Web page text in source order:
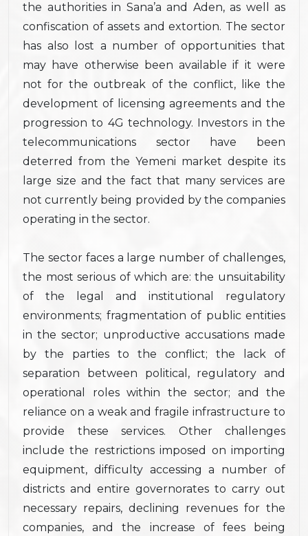
the authorities in Sana’a and Aden, as well as
confiscation of assets and extortion. The sector
has also lost a number of opportunities that
may have otherwise been available if it were
not for the outbreak of the conflict, like the
development of licensing agreements and the
progression to 4G technology. Investors in the
telecommunications sector have been
deterred from the Yemeni market despite its
large size and the fact that many services are
not currently being provided by the companies
operating in the sector.
The sector faces a large number of challenges,
the most serious of which are: the unsuitability
of the legal and institutional regulatory
environments; fragmentation of public entities
in the sector; unproductive accusations made
by the parties to the conflict; the lack of
separation between political, regulatory and
operational roles within the sector; and the
reliance on a weak and fragile infrastructure to
provide these services. Other challenges
include the restrictions imposed on importing
equipment, difficulty accessing a number of
districts and entire governorates to carry out
necessary repairs, declining revenues for the
companies, and the increase of fees being